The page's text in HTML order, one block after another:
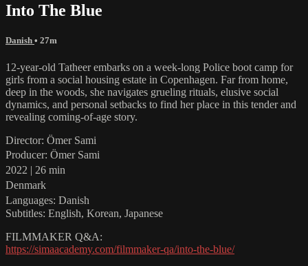
Into The Blue
Danish • 27m
12-year-old Tatheer embarks on a week-long Police boot camp for
girls from a social housing estate in Copenhagen. Far from home,
deep in the woods, she navigates grueling rituals, elusive social
dynamics, and personal setbacks to find her place in this tender and
revealing coming-of-age story.
Director: Ömer Sami
Producer: Ömer Sami
2022 | 26 min
Denmark
Languages: Danish
Subtitles: English, Korean, Japanese
FILMMAKER Q&A:
https://simaacademy.com/filmmaker-qa/into-the-blue/